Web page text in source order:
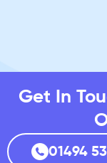
Get In
01494